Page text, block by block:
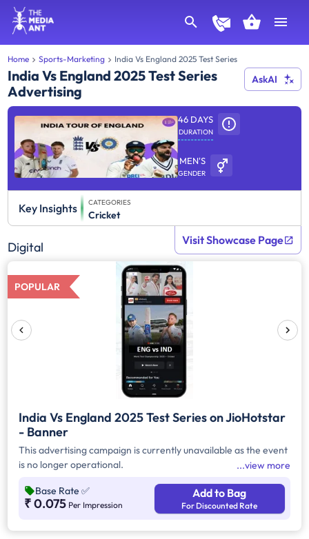
Home Sports-Marketing India Vs England 2025 Test Series
India Vs England 2025 Test Series
Advertising
AskAI
46 DAYS
DURATION
MEN'S
GENDER
Key Insights CATEGORIES
Cricket
Digital Visit Showcase Page
POPULAR
India Vs England 2025 Test Series on JioHotstar
- Banner
This advertising campaign is currently unavailable as the event
is no longer operational.
view more
Base Rate ✅
₹ 0.075 Per Impression
Add to Bag
For Discounted Rate